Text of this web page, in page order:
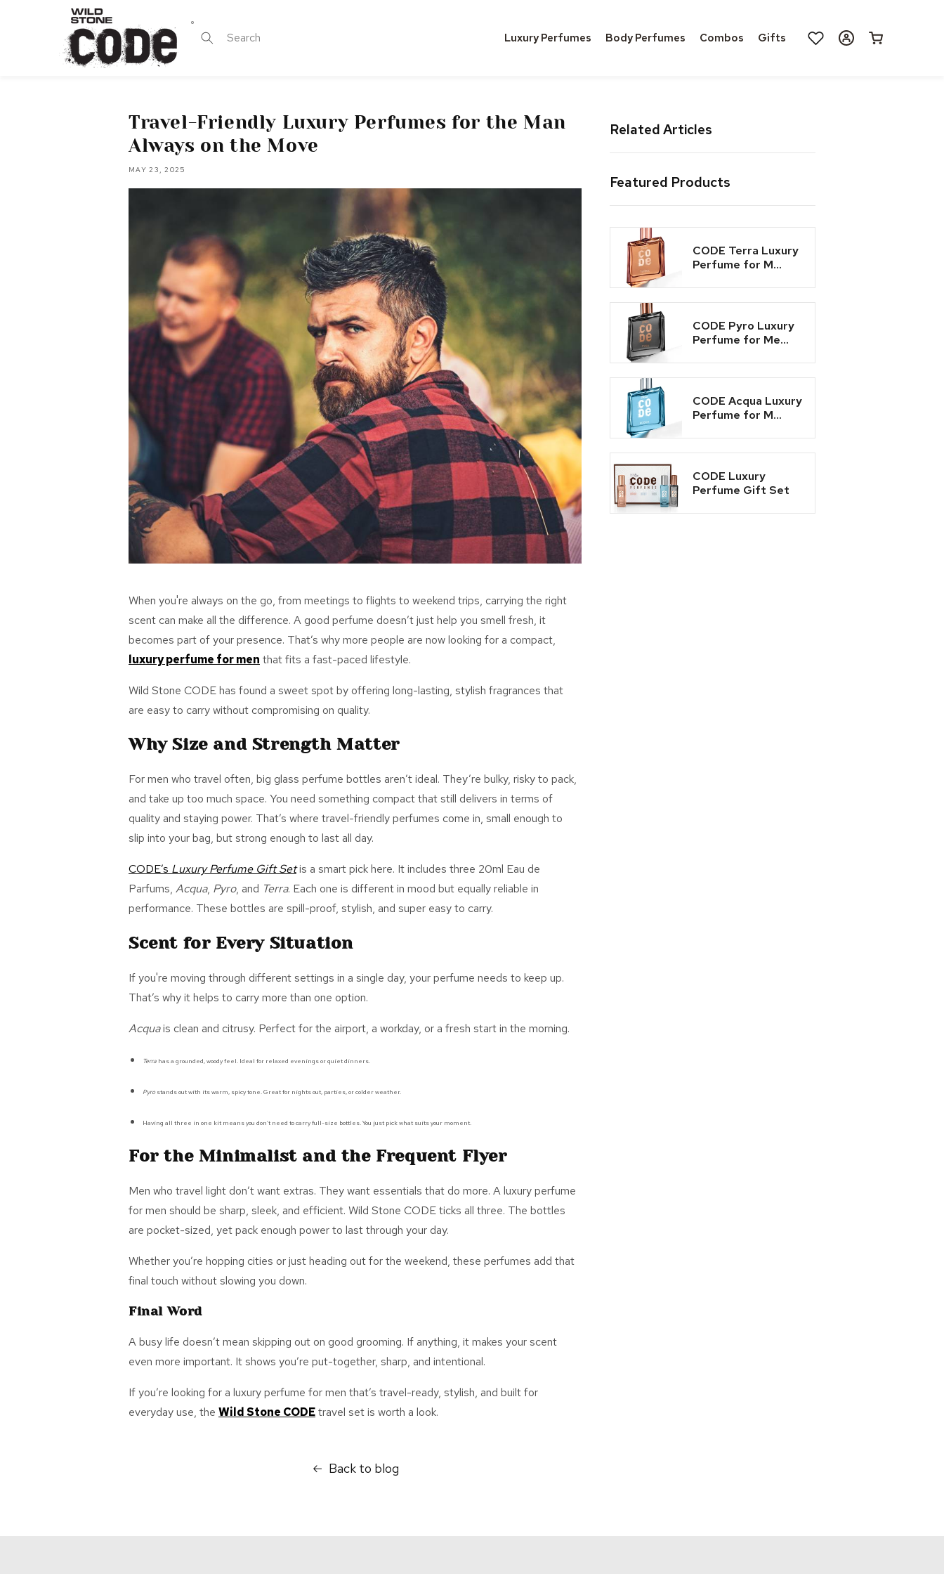
Search Luxury Perfumes Body Perfumes Combos Gifts
Log
in
Cart
Travel-Friendly Luxury Perfumes for the Man
Always on the Move
MAY 23, 2025
When you're always on the go, from meetings to flights to weekend trips, carrying the right
scent can make all the difference. A good perfume doesn’tjust help you smell fresh, it
becomes part of your presence. That’s why more people are nowlooking fora compact,
luxury perfume for men thatfits a fast-paced lifestyle.
Wild Stone CODE has found a sweet spot by offering long-lasting, stylish fragrances that
are easy to carry without compromising on quality.
Why Size and Strength Matter
For men who travel often, big glass perfume bottles aren’tideal. They’re bulky, risky to pack,
and take up too much space. You need something compact that still delivers in terms of
quality and staying power. That’s where travel-friendly perfumes come in, small enough to
slip into yourbag, but strong enough to last all day.
CODE’s Luxury Perfume Gift Setis a smart pick here. It includes three 20ml Eau de
Parfums, Acqua, Pyro, and Terra. Each one is different in mood but equally reliable in
performance. These bottles are spill-proof, stylish, and super easy to carry.
Scent for Every Situation
Ifyou're moving through different settings in a single day, your perfume needs to keep up.
That’s why it helps to carry more than one option.
Acquais clean and citrusy. Perfect for the airport, a workday, or a fresh start in the morning.
Terra has a grounded, woody feel. Ideal for relaxed evenings or quiet dinners.
Pyrostands out with its warm, spicy tone. Great for nights out, parties, or colder weather.
Having all three in one kit means you don’t need to carry full-size bottles.You just pick what suits your moment.
For the Minimalist and the Frequent Flyer
Men who travel light don’twant extras. They want essentials that do more. Aluxury perfume
for men should be sharp, sleek, and efficient. Wild Stone CODE ticks all three. The bottles
are pocket-sized, yet pack enough power to last through your day.
Whetheryou’re hopping cities or just heading out for the weekend, these perfumes add that
final touch without slowing you down.
Final Word
A busy life doesn’tmean skipping out on good grooming. If anything, it makes your scent
even more important. It shows you’re put-together, sharp, and intentional.
Ifyou’re looking for a luxury perfume for men that’s travel-ready, stylish, and built for
everyday use, the Wild Stone CODEtravel set is worth a look.
Back to blog
Related Articles
Featured Products
CODE Terra Luxury
Perfume for M...
CODE Pyro Luxury
Perfume for Me...
CODE Acqua Luxury
Perfume for M...
CODE Luxury
Perfume Gift Set